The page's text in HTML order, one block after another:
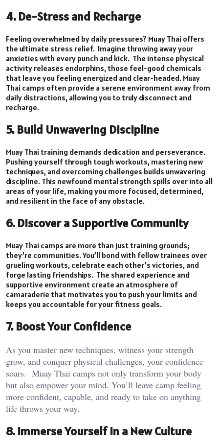
4. De-Stress and Recharge
Feeling overwhelmed by daily pressures? Muay Thai offers
the ultimate stress relief. Imagine throwing away your
anxieties with every punch and kick. The intense physical
activity releases endorphins, those feel-good chemicals
that leave you feeling energized and clear-headed. Muay
Thai camps often provide a serene environment away from
daily distractions, allowing you to truly disconnect and
recharge.
5. Build Unwavering Discipline
Muay Thai training demands dedication and perseverance.
Pushing yourself through tough workouts, mastering new
techniques, and overcoming challenges builds unwavering
discipline. This newfound mental strength spills over into all
areas of your life, making you more focused, determined,
and resilient in the face of any obstacle.
6. Discover a Supportive Community
Muay Thai camps are more than just training grounds;
they’re communities. You’ll bond with fellow trainees over
grueling workouts, celebrate each other’s victories, and
forge lasting friendships. The shared experience and
supportive environment create an atmosphere of
camaraderie that motivates you to push your limits and
keeps you accountable for your fitness goals.
7. Boost Your Confidence
As you master new techniques, witness your strength
grow, and conquer physical challenges, your confidence
soars. Muay Thai camps not only transform your body
but also empower your mind. You’ll leave camp feeling
more confident, capable, and ready to take on anything
life throws your way.
8. Immerse Yourself in a New Culture